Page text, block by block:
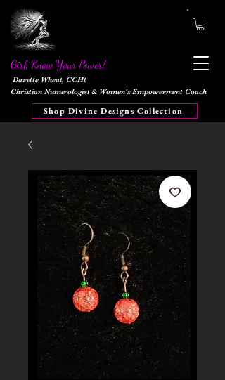
Girl, Know Your Power!
Davette Wheat, CCHt
Christian Numerologist & Women's Empowerment Coach
Shop Divine Designs Collection